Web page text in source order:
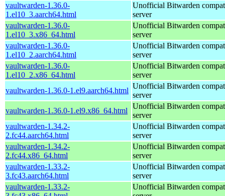
vaultwarden-1.36.0-
1.el10_3.aarch64.html
Unofficial Bitwarden
server
vaultwarden-1.36.0-
1.el10_3.x86_64.html
Unofficial Bitwarden
server
vaultwarden-1.36.0-
1.el10_2.aarch64.html
Unofficial Bitwarden
server
vaultwarden-1.36.0-
1.el10_2.x86_64.html
Unofficial Bitwarden
server
vaultwarden-1.36.0-1.el9.aarch64.html
Unofficial Bitwarden
server
vaultwarden-1.36.0-1.el9.x86_64.html
Unofficial Bitwarden
server
vaultwarden-1.34.2-
2.fc44.aarch64.html
Unofficial Bitwarden
server
vaultwarden-1.34.2-
2.fc44.x86_64.html
Unofficial Bitwarden
server
vaultwarden-1.33.2-
3.fc43.aarch64.html
Unofficial Bitwarden
server
vaultwarden-1.33.2-
Unofficial Bitwarden